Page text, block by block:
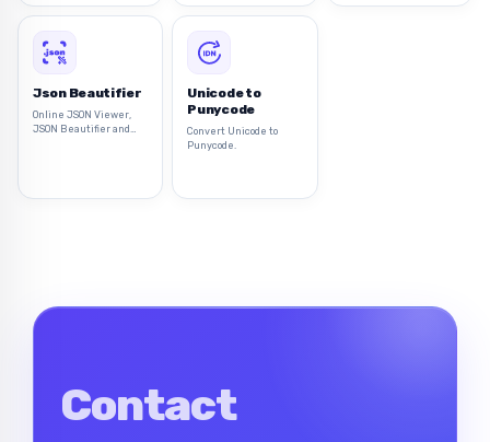
Json Beautifier
Online JSON Viewer,
JSON Beautifier and
Unicode to
Punycode
Convert Unicode to
Punycode.
Contact